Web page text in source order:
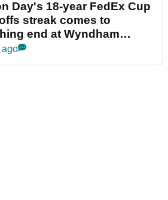
Day's 18-year FedEx Cup
streak comes to
end at Wyndham
ago